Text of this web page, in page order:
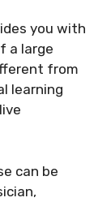
you with
a large
from
learning
can be